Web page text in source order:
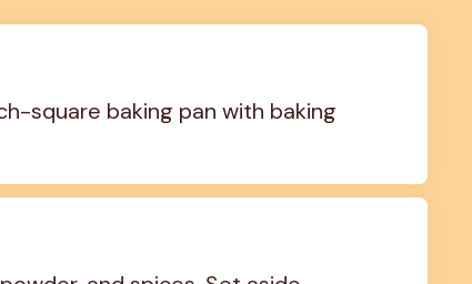
square baking pan with baking